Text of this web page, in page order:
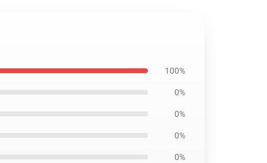
100%
0%
0%
0%
0%